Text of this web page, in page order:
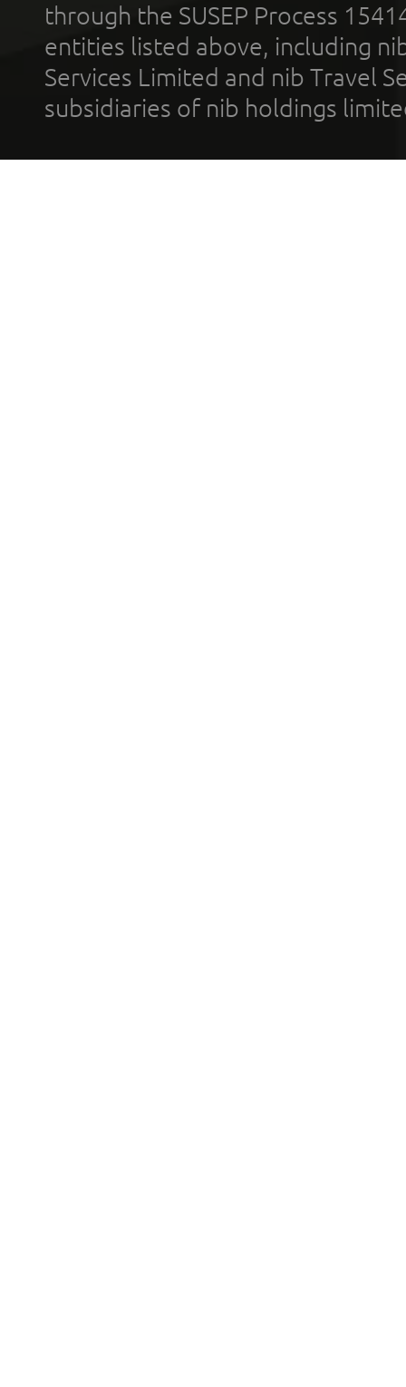
through the SUSEP Process
entities listed above, including
Services Limited and nib Travel
subsidiaries of nib holdings